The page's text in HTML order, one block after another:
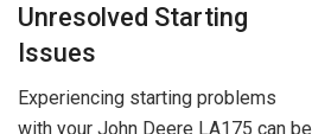
Unresolved Starting
Issues
Experiencing starting problems
with your John Deere LA175 can be